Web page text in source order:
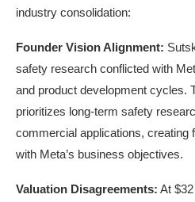
industry consolidation:
Founder Vision Alignment:
safety research conflicted with
and product development cycles.
prioritizes long-term safety
commercial applications, creating
with Meta’s business objectives.
Valuation Disagreements: At